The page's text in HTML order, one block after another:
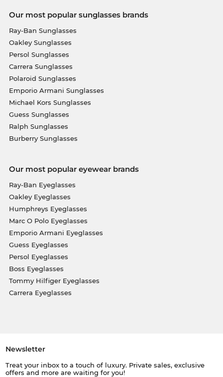
Our most popular sunglasses brands
Ray-Ban Sunglasses
Oakley Sunglasses
Persol Sunglasses
Carrera Sunglasses
Polaroid Sunglasses
Emporio Armani Sunglasses
Michael Kors Sunglasses
Guess Sunglasses
Ralph Sunglasses
Burberry Sunglasses
Our most popular eyewear brands
Ray-Ban Eyeglasses
Oakley Eyeglasses
Humphreys Eyeglasses
Marc O Polo Eyeglasses
Emporio Armani Eyeglasses
Guess Eyeglasses
Persol Eyeglasses
Boss Eyeglasses
Tommy Hilfiger Eyeglasses
Carrera Eyeglasses
Newsletter
Treat your inbox to a touch of luxury. Private sales, exclusive
offers and more are waiting for you!